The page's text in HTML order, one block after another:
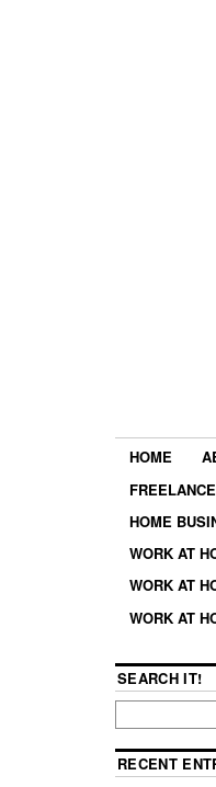
HOME
HOME
WORK AT
WORK AT
WORK AT
SEARCH IT!
RECENT